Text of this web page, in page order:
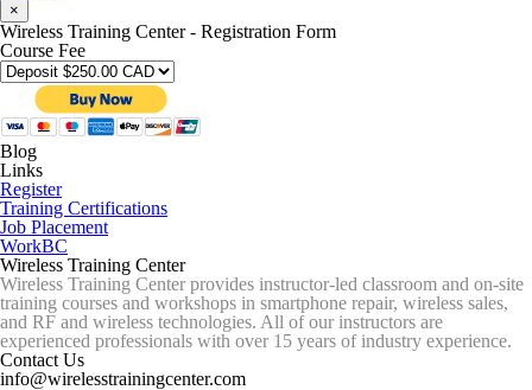
×
Wireless Training Center - Registration Form
Course Fee
Blog
Links
Register
Training Certifications
Job Placement
WorkBC
Wireless Training Center
Wireless Training Center provides instructor-led classroom and on-site
training courses and workshops in smartphone repair, wireless sales,
and RF and wireless technologies. All of our instructors are
experienced professionals with over 15 years of industry experience.
Contact Us
info@wirelesstrainingcenter.com